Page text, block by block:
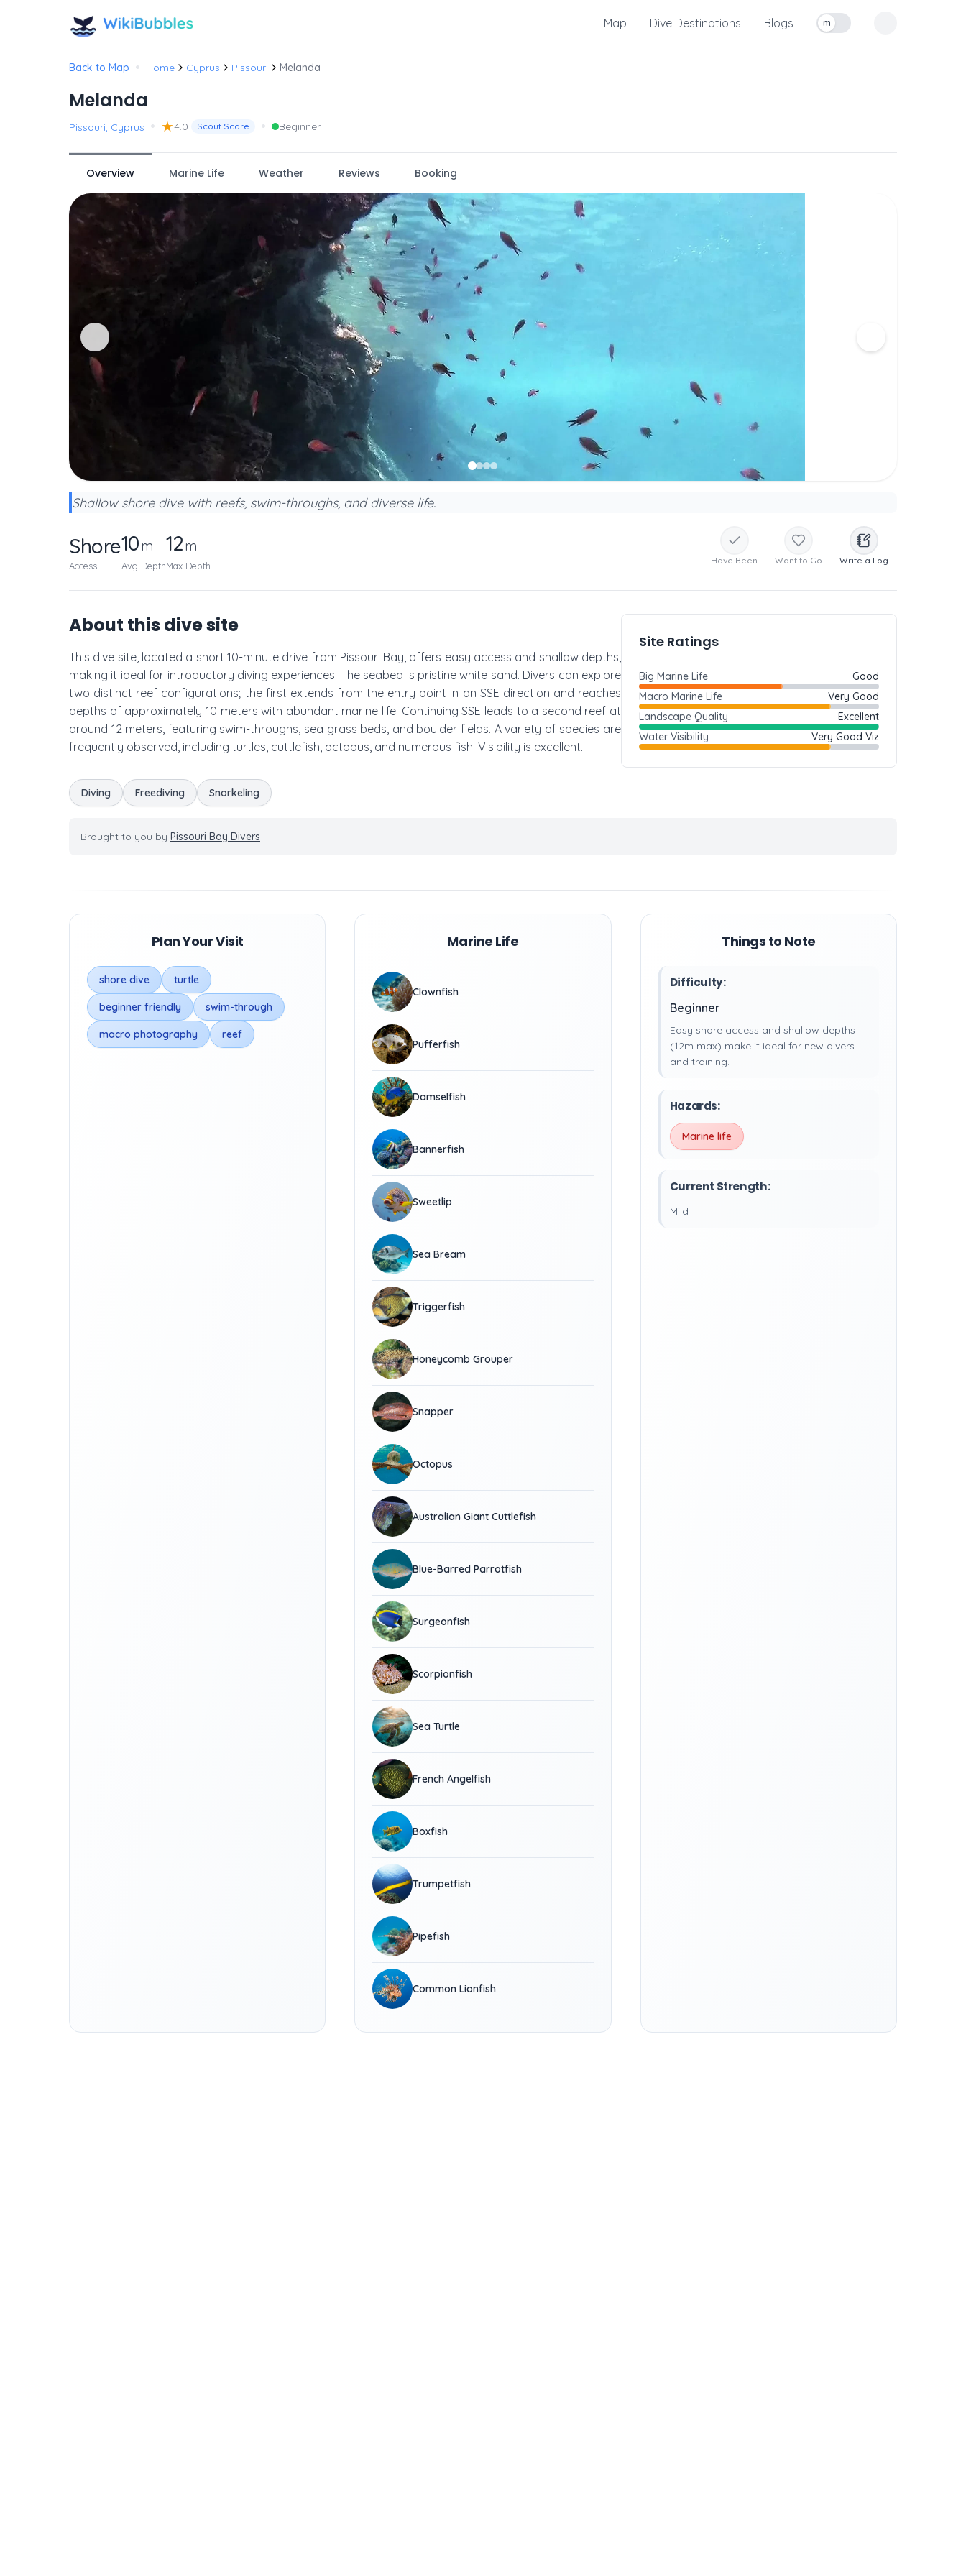
Map Dive Destinations Blogs
Toggle measurement units
m
Back to Map • Home Cyprus Pissouri Melanda
Melanda
Pissouri, Cyprus • ★4.0 Scout Score • Beginner
Overview Marine Life Weather Reviews Booking
Shallow shore dive with reefs, swim-throughs, and diverse life.
Shore
Access
10m
Avg Depth
12m
Max Depth Have Been Want to Go Write a Log
About this dive site
This dive site, located a short 10-minute drive from Pissouri Bay, offers easy access and shallow depths,
making it ideal for introductory diving experiences. The seabed is pristine white sand. Divers can explore
two distinct reef configurations; the first extends from the entry point in an SSE direction and reaches
depths of approximately 10 meters with abundant marine life. Continuing SSE leads to a second reef at
around 12 meters, featuring swim-throughs, sea grass beds, and boulder fields. A variety of species are
frequently observed, including turtles, cuttlefish, octopus, and numerous fish. Visibility is excellent.
Diving Freediving Snorkeling
Site Ratings
Big Marine Life
Good
Macro Marine Life
Very Good
Landscape Quality
Excellent
Water Visibility
Very Good Viz
Brought to you by Pissouri Bay Divers
Plan Your Visit
shore dive turtle
beginner friendly swim-through
macro photography reef
Marine Life
Clownfish
Pufferfish
Damselfish
Bannerfish
Sweetlip
Sea Bream
Triggerfish
Honeycomb Grouper
Snapper
Octopus
Australian Giant Cuttlefish
Blue-Barred Parrotfish
Surgeonfish
Scorpionfish
Sea Turtle
French Angelfish
Boxfish
Trumpetfish
Pipefish
Common Lionfish
Things to Note
Difficulty:
Beginner
Easy shore access and shallow depths
(12m max) make it ideal for new divers
and training.
Hazards:
Marine life
Current Strength:
Mild